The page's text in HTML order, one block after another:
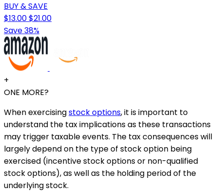
BUY & SAVE
$13.00$21.00
Save 38%
+
ONE MORE?
When exercisingstock options, it is important to
understand the tax implications as these transactions
may trigger taxable events. The tax consequences will
largely depend on the type of stock option being
exercised (incentive stock options or non-qualified
stock options), as well as the holding period of the
underlying stock.